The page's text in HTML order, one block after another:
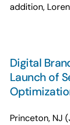
addition,
Digital
Launch of
Princeton, NJ